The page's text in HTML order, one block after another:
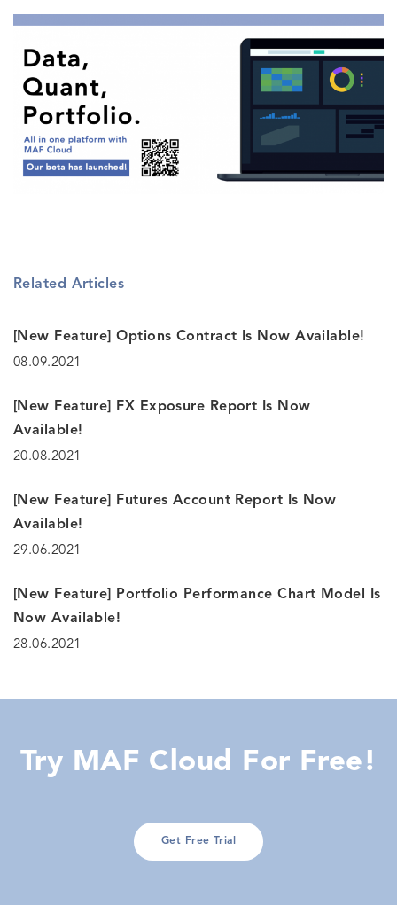
Related Articles
[New Feature] Options Contract Is Now Available!
08.09.2021
[New Feature] FX Exposure Report Is Now
Available!
20.08.2021
[New Feature] Futures Account Report Is Now
Available!
29.06.2021
[New Feature] Portfolio Performance Chart Model Is
Now Available!
28.06.2021
Try MAF Cloud For Free!
Get Free Trial